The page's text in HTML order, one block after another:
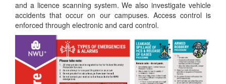
and a licence scanning system. We also investigate vehicle
accidents that occur on our campuses. Access control is
enforced through electronic and card control.